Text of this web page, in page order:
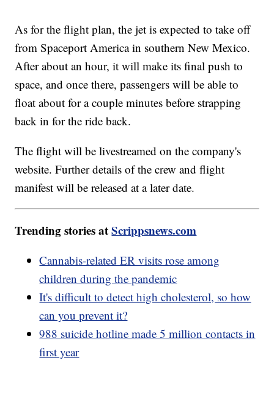
As for the flight plan, the jet is expected to take off
from Spaceport America in southern New Mexico.
After about an hour, it will make its final push to
space, and once there, passengers will be able to
float about for a couple minutes before strapping
back in for the ride back.
The flight will be livestreamed on the company's
website. Further details of the crew and flight
manifest will be released at a later date.
Trending stories atScrippsnews.com
Cannabis-related ER visits rose among
children during the pandemic
It's difficult to detect high cholesterol, so how
can you prevent it?
988 suicide hotline made 5 million contacts in
first year